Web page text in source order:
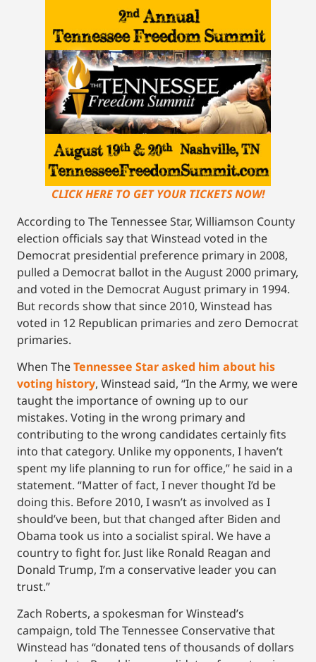
CLICK HERE TO GET YOUR TICKETS NOW!
According to The Tennessee Star, Williamson County
election officials say that Winstead voted in the
Democrat presidential preference primary in 2008,
pulled a Democrat ballot in the August 2000 primary,
and voted in the Democrat August primary in 1994.
But records show that since 2010, Winstead has
voted in 12 Republican primaries and zero Democrat
primaries.
When TheTennessee Star asked him about his
voting history, Winstead said, “In the Army, we were
taught the importance of owning up to our
mistakes. Voting in the wrong primary and
contributing to the wrong candidates certainly fits
into that category. Unlike my opponents, I haven’t
spent my life planning to run for office,” he said in a
statement. “Matter of fact, I never thought I’d be
doing this. Before 2010, I wasn’t as involved as I
should’ve been, but that changed after Biden and
Obama took us into a socialist spiral. We have a
country to fight for. Just like Ronald Reagan and
Donald Trump, I’m a conservative leader you can
trust.”
Zach Roberts, a spokesman for Winstead’s
campaign, told The Tennessee Conservative that
Winstead has “donated tens of thousands of dollars